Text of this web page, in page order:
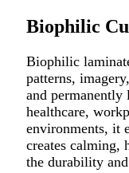
Biophilic
Biophilic
patterns,
and
healthcare,
environments, it
creates calming,
the durability